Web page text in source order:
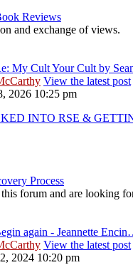
Reviews
and exchange of views.
My Cult Your Cult by
View the latest post
2026 10:25 pm
INTO RSE &
Process
forum and are looking
again - Jeannette
View the latest post
2024 10:20 pm